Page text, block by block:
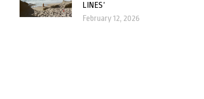
LINES’
February 12, 2026